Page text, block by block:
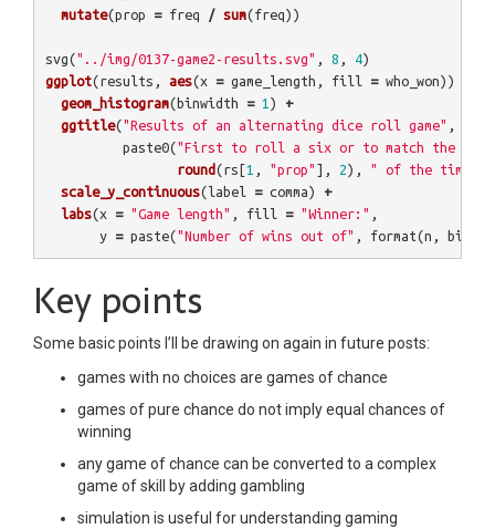
mutate(prop = freq / sum(freq))
svg("../img/0137-game2-results.svg" 8 4)
ggplot(results aes(x = game_length fill = who_won))
geom_histogram(binwidth = 1 )
+
ggtitle("Results of an alternating dice roll game"
paste0("First to roll a six or to match the
round(rs[1 "prop" ], 2), " of the time"
scale_y_continuous(label = comma)
+
labs(x = "Game length" fill = "Winner:"
y = paste("Number of wins out of" format(n
Key points
Some basic points I’ll be drawing on again in future posts:
games with no choices are games of chance
games of pure chance do not imply equal chances of
winning
any game of chance can be converted to a complex
game of skill by adding gambling
simulation is useful for understanding gaming